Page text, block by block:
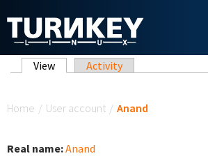
Primary tabs
View (active tab)
Activity
Home / User account / Anand
Real name:Anand